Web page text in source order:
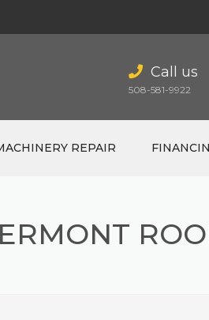
Call us
508-581-9922
REPAIR